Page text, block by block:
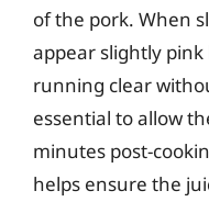
of the pork. When
appear slightly
running clear
essential to allow
minutes post-
helps ensure the